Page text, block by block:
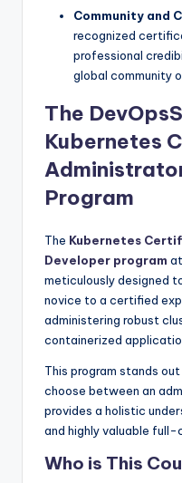
Community and
recognized
professional
global community
The
Kubernetes
Program
The Kubernetes
Developer program at
meticulously designed
novice to a certified
administering robust
containerized
This program stands
choose between an
provides a holistic
and highly valuable full-
Who is This